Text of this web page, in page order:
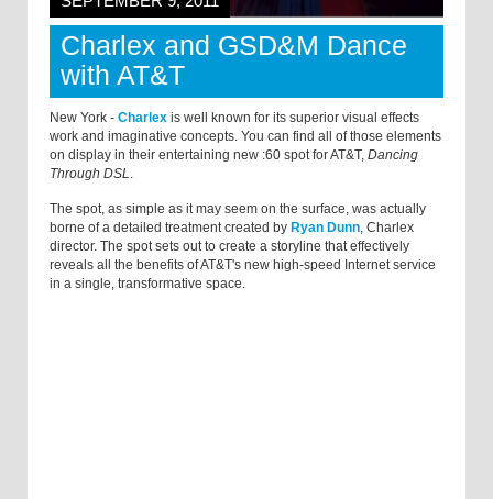
Charlex and GSD&M Dance
with AT&T
New York - Charlex is well known for its superior visual effects
work and imaginative concepts. You can find all of those elements
on display in their entertaining new :60 spot for AT&T, Dancing
Through DSL.
The spot, as simple as it may seem on the surface, was actually
borne of a detailed treatment created by Ryan Dunn, Charlex
director. The spot sets out to create a storyline that effectively
reveals all the benefits of AT&T's new high-speed Internet service
in a single, transformative space.